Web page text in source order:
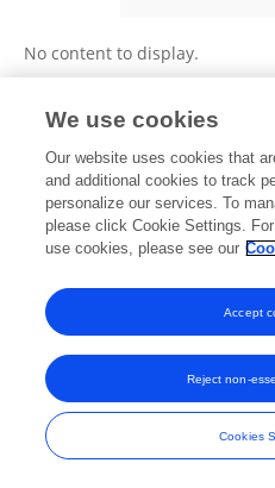
No content to display.
Frontiers In and Loop are
© Copyright 2007-2026 Frontiers
and
We use cookies
Our website uses cookies that
and additional cookies to track
personalize our services. To
please click Cookie Settings.
use cookies, please see our
Cookies
Reject non-
Accept